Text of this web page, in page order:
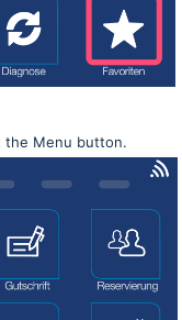
the Menu button.